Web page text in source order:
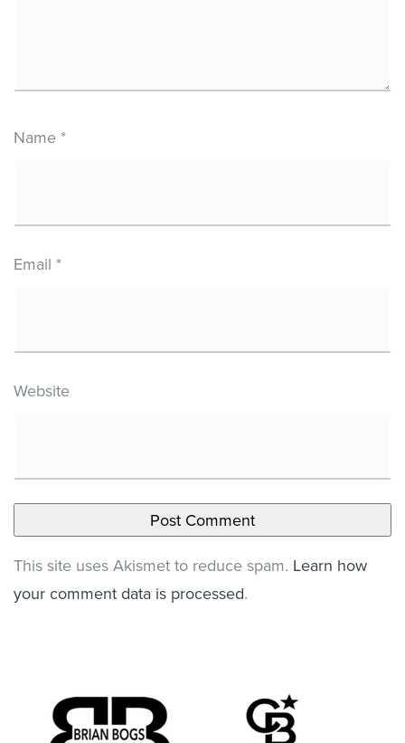
Name *
Email *
Website
This site uses Akismet to reduce spam. Learn how
your comment data is processed.